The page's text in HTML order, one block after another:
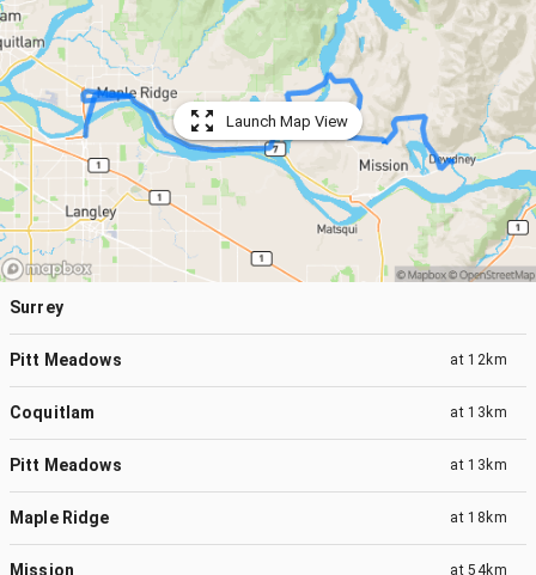
Launch Map View
Surrey
Pitt Meadows at 12km
Coquitlam at 13km
Pitt Meadows at 13km
Maple Ridge at 18km
Mission at54km